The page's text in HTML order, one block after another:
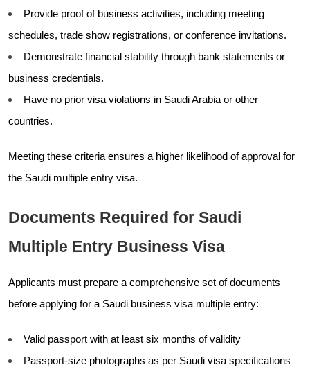
Provide proof of business activities, including meeting
schedules, trade show registrations, or conference invitations.
Demonstrate financial stability through bank statements or
business credentials.
Have no prior visa violations in Saudi Arabia or other
countries.
Meeting these criteria ensures a higher likelihood of approval for
the Saudi multiple entry visa.
Documents Required for Saudi
Multiple Entry Business Visa
Applicants must prepare a comprehensive set of documents
before applying for a Saudi business visa multiple entry:
Valid passport with at least six months of validity
Passport-size photographs as per Saudi visa specifications